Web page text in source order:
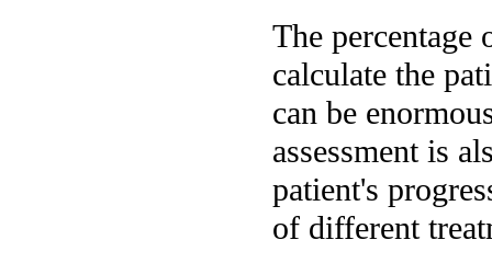
The percentage
calculate the
can be
assessment is
patient's
of different